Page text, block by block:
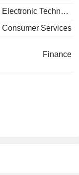
Electronic Technology
Consumer Services
Finance